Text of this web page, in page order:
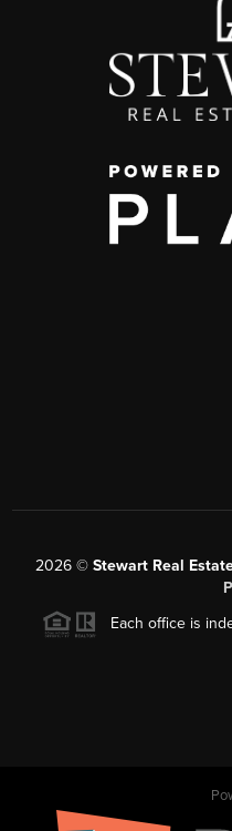
2026 © Stewart Real
Each office is